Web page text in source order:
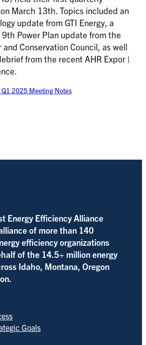
March 13th. Topics included an
update from GTI Energy, a
Power Plan update from the
Conservation Council, as well
from the recent AHR Expor |
Q1 2025 Meeting Notes
Energy Efficiency Alliance
of more than 140
efficiency organizations
of the 14.5+ million energy
Idaho, Montana, Oregon
Goals